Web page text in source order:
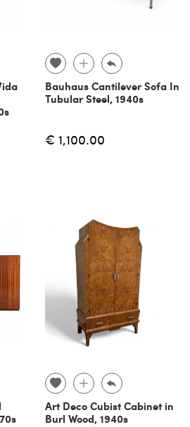
Bauhaus Cantilever Sofa In
Tubular Steel, 1940s
€ 1,100.00
Art Deco Cubist Cabinet in
Burl Wood, 1940s